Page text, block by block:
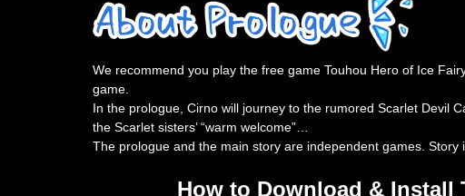
We recommend you play the free game Touhou Hero of Ice
game.
In the prologue, Cirno will journey to the rumored Scarlet Devil
the Scarlet sisters’ “warm welcome”…
The prologue and the main story are independent games.
How to Download & Install